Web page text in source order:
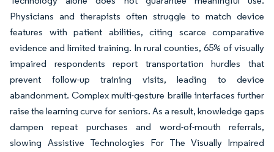
Physicians and therapists often struggle to match device
features with patient abilities, citing scarce comparative
evidence and limited training. In rural counties, 65% of visually
impaired respondents report transportation hurdles that
prevent follow-up training visits, leading to device
abandonment. Complex multi-gesture braille interfaces further
raise the learning curve for seniors. As a result, knowledge gaps
dampen repeat purchases and word-of-mouth referrals,
slowing Assistive Technologies For The Visually Impaired